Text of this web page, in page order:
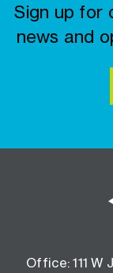
Sign up for
news and
Office: 111 W